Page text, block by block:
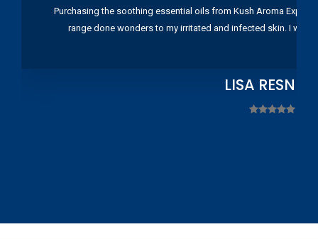
Purchasing the soothing essential oils from Kush Aroma
range done wonders to my irritated and infected skin. I
LISA